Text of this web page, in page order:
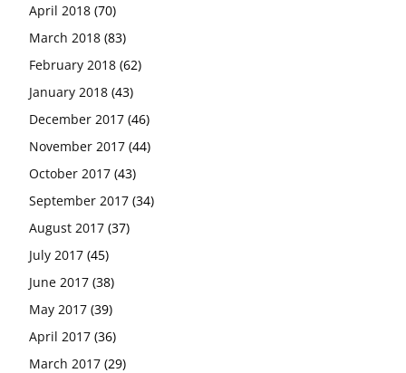
April 2018 (70)
March 2018 (83)
February 2018 (62)
January 2018 (43)
December 2017 (46)
November 2017 (44)
October 2017 (43)
September 2017 (34)
August 2017 (37)
July 2017 (45)
June 2017 (38)
May 2017 (39)
April 2017 (36)
March 2017 (29)